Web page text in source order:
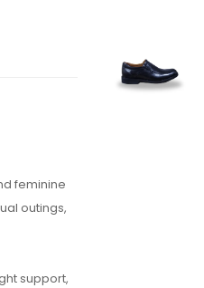
feminine
outings,
support,